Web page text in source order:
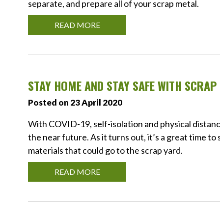
separate, and prepare all of your scrap metal.
READ MORE
STAY HOME AND STAY SAFE WITH
Posted on 23 April 2020
With COVID-19, self-isolation and physical
the near future. As it turns out, it’s a great time
materials that could go to the scrap yard.
READ MORE